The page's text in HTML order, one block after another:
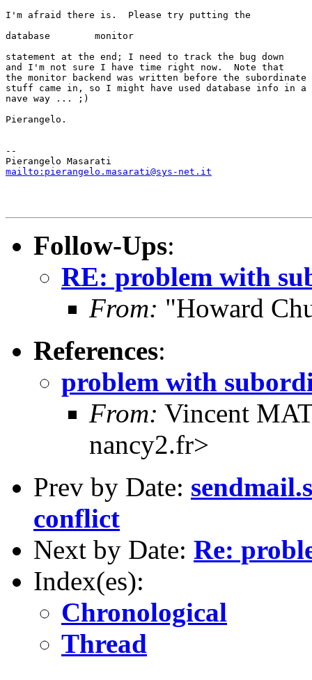
I'm afraid there is.  Please try putting the
database        monitor
statement at the end; I need to track the bug down
and I'm not sure I have time right now.  Note that
the monitor backend was written before the subordinate
stuff came in, so I might have used database info in a
nave way ... ;)
Pierangelo.
--
mailto:pierangelo.masarati@sys-net.it
Follow-Ups:
RE: problem with
From: "Howard
References:
problem with
From: Vincent
nancy2.fr>
Prev by Date:
conflict
Next by Date: Re:
Index(es):
Chronological
Thread